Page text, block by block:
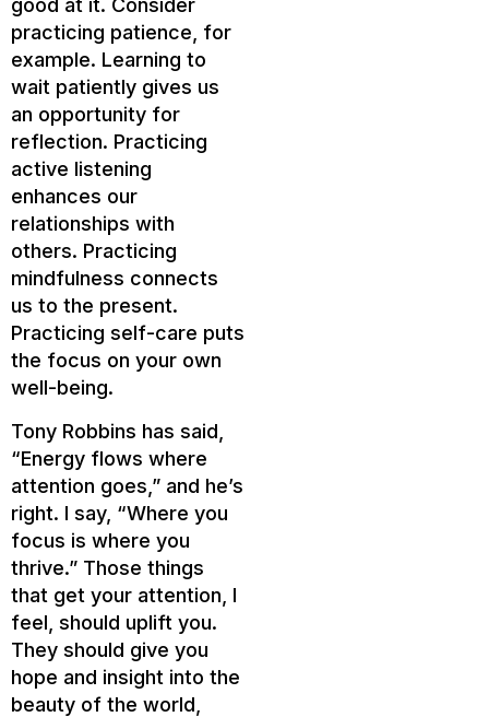
good at it. Consider
practicing patience, for
example. Learning to
wait patiently gives us
an opportunity for
reflection. Practicing
active listening
enhances our
relationships with
others. Practicing
mindfulness connects
us to the present.
Practicing self-care puts
the focus on your own
well-being.
Tony Robbins has said,
“Energy flows where
attention goes,” and he’s
right. I say, “Where you
focus is where you
thrive.” Those things
that get your attention, I
feel, should uplift you.
They should give you
hope and insight into the
beauty of the world,